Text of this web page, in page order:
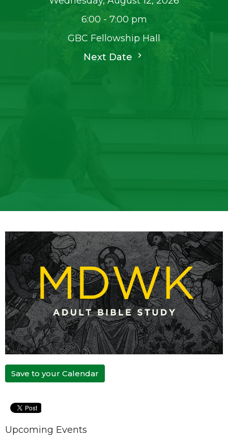
6:00 - 7:00 pm
GBC Fellowship Hall
Next Date
Save to your Calendar
Upcoming Events